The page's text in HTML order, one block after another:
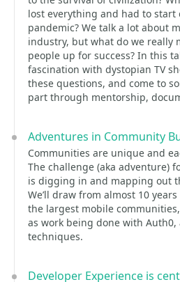
lost everything and had to start
pandemic? We talk a lot about
industry, but what do we really
people up for success? In this
fascination with dystopian TV
these questions, and come to
part through mentorship,
Adventures in Community
Communities are unique and
The challenge (aka adventure)
is digging in and mapping out
We’ll draw from almost 10
the largest mobile communities,
as work being done with
techniques.
Developer Experience is